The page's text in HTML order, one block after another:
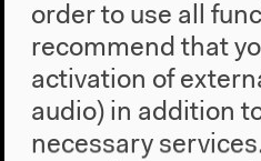
order to use all
recommend that
activation of
audio) in addition
necessary